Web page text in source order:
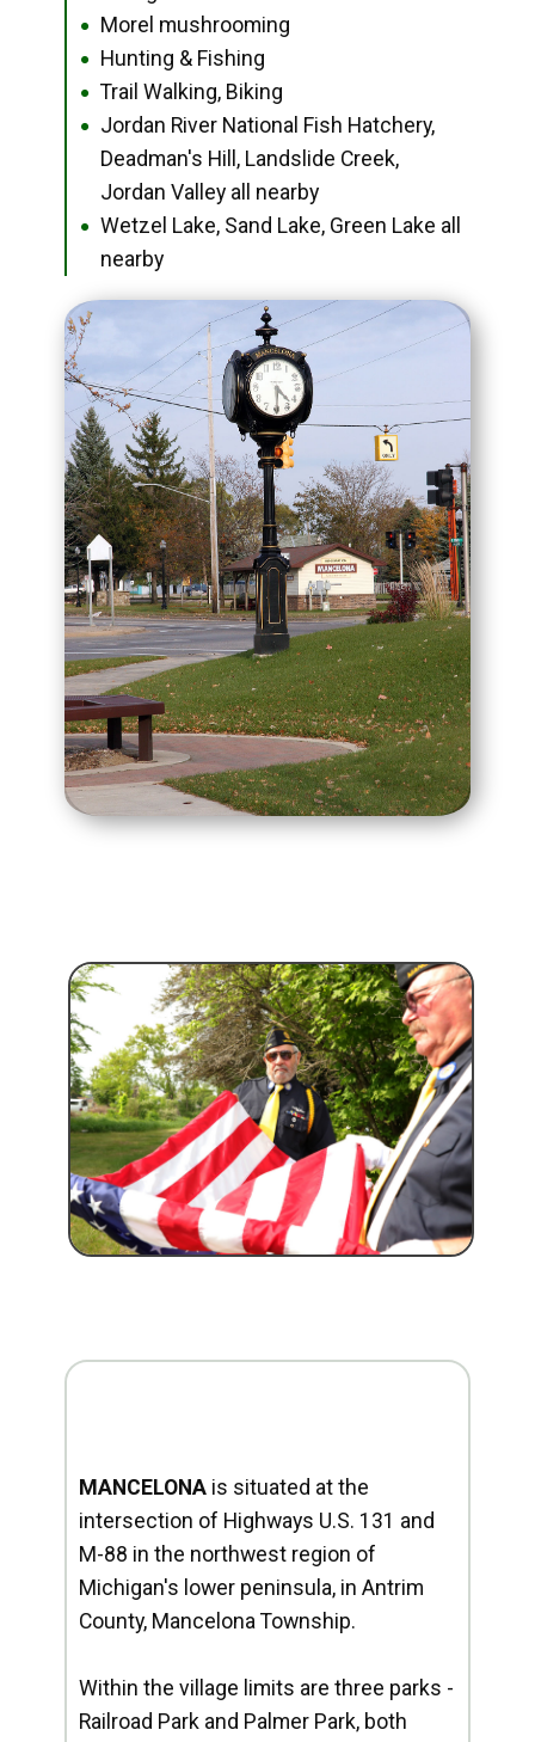
● Morel mushrooming
● Hunting & Fishing
● Trail Walking, Biking
●
Jordan River National Fish Hatchery,
Deadman's Hill, Landslide Creek,
Jordan Valley all nearby
●
Wetzel Lake, Sand Lake, Green Lake all
nearby
MANCELONA is situated at the
intersection of Highways U.S. 131 and
M-88 in the northwest region of
Michigan's lower peninsula, in Antrim
County, Mancelona Township.
Within the village limits are three parks -
Railroad Park and Palmer Park, both